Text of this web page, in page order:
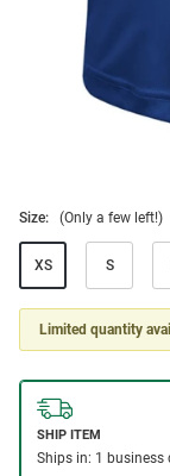
Size: (Only a few left!)
XS S
Limited quantity